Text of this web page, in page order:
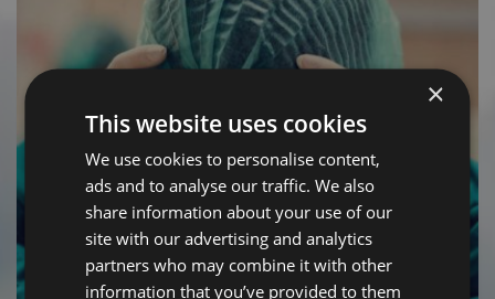
×
This website uses cookies
We use cookies to personalise content,
ads and to analyse our traffic. We also
share information about your use of our
site with our advertising and analytics
partners who may combine it with other
information that you’ve provided to them